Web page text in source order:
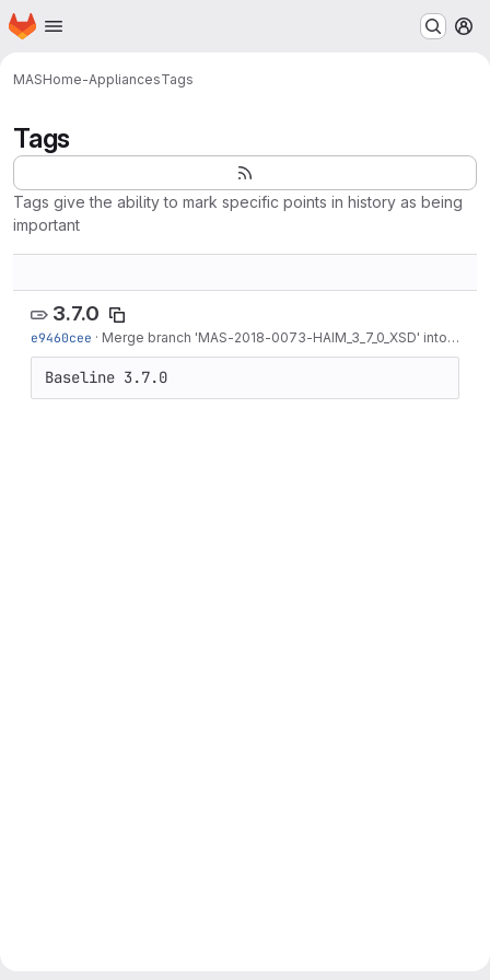
Skip to main content
Homepage
MASHome-AppliancesTags
Tags
Tags give the ability to mark specific points in history as being
important
3.7.0
e9460cee · Merge branch 'MAS-2018-0073-HAIM_3_7_0_XSD' into 'master'
Baseline 3.7.0